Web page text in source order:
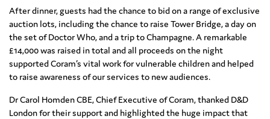
After dinner, guests had the chance to bid on a range of exclusive
auction lots, including the chance to raise Tower Bridge, a day on
the set of Doctor Who, and a trip to Champagne. A remarkable
£14,000 was raised in total and all proceeds on the night
supported Coram’s vital work for vulnerable children and helped
to raise awareness of our services to new audiences.
Dr Carol Homden CBE, Chief Executive of Coram, thanked D&D
London for their support and highlighted the huge impact that